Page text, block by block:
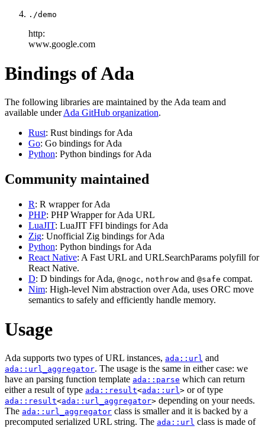
./demo
http:
www.google.com
Bindings of Ada
The following libraries are maintained by the Ada team and
available underAda GitHub organization.
Rust: Rust bindings for Ada
Go: Go bindings for Ada
Python: Python bindings for Ada
Community maintained
R: R wrapper for Ada
PHP: PHP Wrapper for Ada URL
LuaJIT: LuaJIT FFI bindings for Ada
Zig: Unofficial Zig bindings for Ada
Python: Python bindings for Ada
React Native: A Fast URL and URLSearchParams polyfill for
React Native.
D: D bindings for Ada, @nogc, nothrow and @safe compat.
Nim: High-level Nim abstraction over Ada, uses ORC move
semantics to safely and efficiently handle memory.
Usage
Ada supports two types of URL instances, ada::url and
ada::url_aggregator. The usage is the same in either case: we
have an parsing function template ada::parse which can return
either a result of type ada::result<ada::url> or of type
ada::result<ada::url_aggregator> depending on your needs.
The ada::url_aggregator class is smaller and it is backed by a
precomputed serialized URL string. The ada::url class is made of